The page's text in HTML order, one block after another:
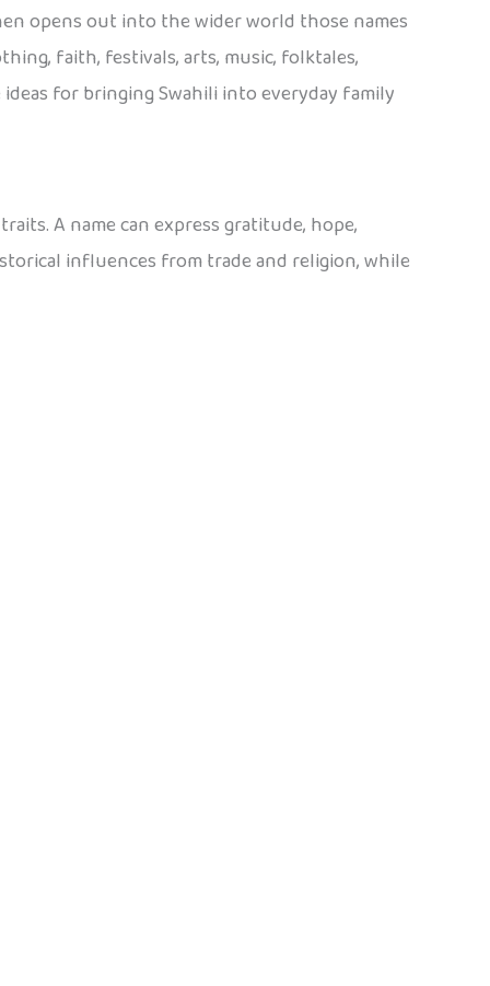
opens out into the wider world those names
faith, festivals, arts, music, folktales,
for bringing Swahili into everyday family
A name can express gratitude, hope,
influences from trade and religion, while